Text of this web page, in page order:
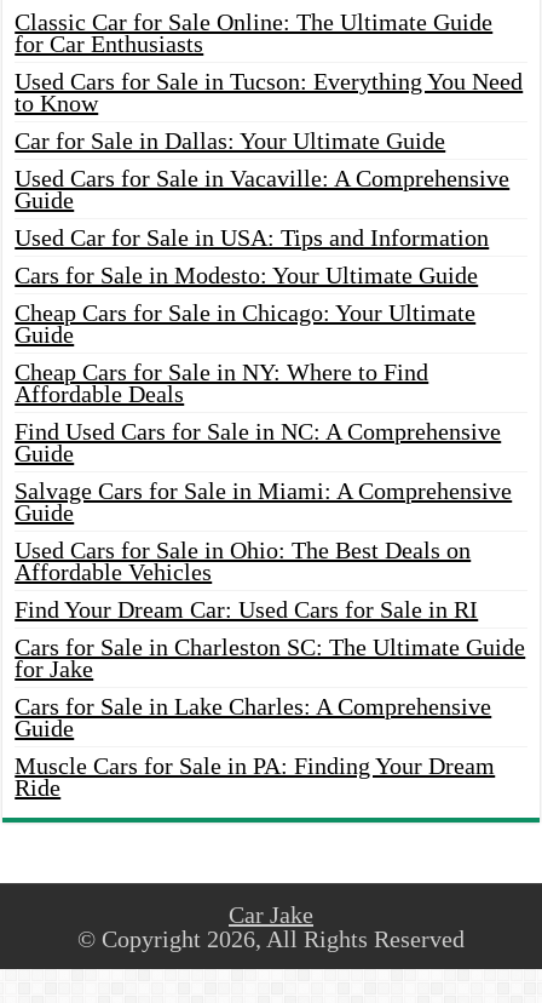
Classic Car for Sale Online: The Ultimate Guide
for Car Enthusiasts
Used Cars for Sale in Tucson: Everything You Need
to Know
Car for Sale in Dallas: Your Ultimate Guide
Used Cars for Sale in Vacaville: A Comprehensive
Guide
Used Car for Sale in USA: Tips and Information
Cars for Sale in Modesto: Your Ultimate Guide
Cheap Cars for Sale in Chicago: Your Ultimate
Guide
Cheap Cars for Sale in NY: Where to Find
Affordable Deals
Find Used Cars for Sale in NC: A Comprehensive
Guide
Salvage Cars for Sale in Miami: A Comprehensive
Guide
Used Cars for Sale in Ohio: The Best Deals on
Affordable Vehicles
Find Your Dream Car: Used Cars for Sale in RI
Cars for Sale in Charleston SC: The Ultimate Guide
for Jake
Cars for Sale in Lake Charles: A Comprehensive
Guide
Muscle Cars for Sale in PA: Finding Your Dream
Ride
Car Jake
© Copyright 2026, All Rights Reserved